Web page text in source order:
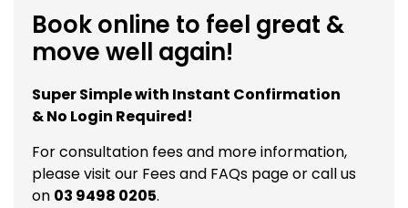
Book online to feel great &
move well again!
Super Simple with Instant Confirmation
& No Login Required!
For consultation fees and more information,
please visit our Fees and FAQs page or call us
on 03 9498 0205.